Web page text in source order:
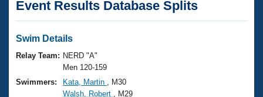
Articles And Videos
Swimming 101
Training Plans
Virtual And Fitness Events
2026 Summer Nationals
Club Finder
Workout Library
About Us
Event Results Database Splits
Swim Details
Relay Team: NERD "A"
Men 120-159
Swimmers:
Kata, Martin
, M30
Walsh, Robert
, M29